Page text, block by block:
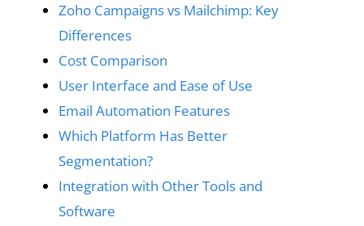
Zoho Campaigns vs Mailchimp: Key
Differences
Cost Comparison
User Interface and Ease of Use
Email Automation Features
Which Platform Has Better
Segmentation?
Integration with Other Tools and
Software